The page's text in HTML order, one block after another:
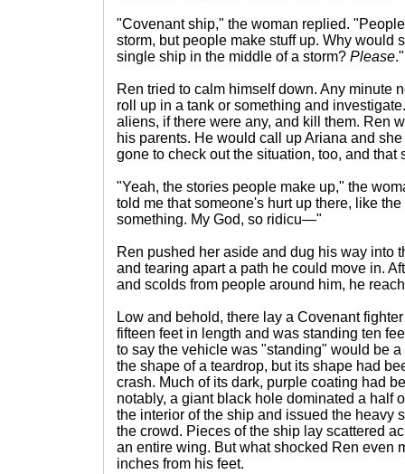
"Covenant ship," the woman replied.
storm, but people make stuff up. Why would
single ship in the middle of a storm? Please."
Ren tried to calm himself down. Any minute
roll up in a tank or something and
aliens, if there were any, and kill them. Ren
his parents. He would call up Ariana and
gone to check out the situation, too, and that
"Yeah, the stories people make up," the
told me that someone's hurt up there, like
something. My God, so ridicu—"
Ren pushed her aside and dug his way into
and tearing apart a path he could move in.
and scolds from people around him, he
Low and behold, there lay a Covenant
fifteen feet in length and was standing ten
to say the vehicle was "standing" would be
the shape of a teardrop, but its shape had
crash. Much of its dark, purple coating had
notably, a giant black hole dominated a half
the interior of the ship and issued the heavy
the crowd. Pieces of the ship lay scattered
an entire wing. But what shocked Ren even
inches from his feet.